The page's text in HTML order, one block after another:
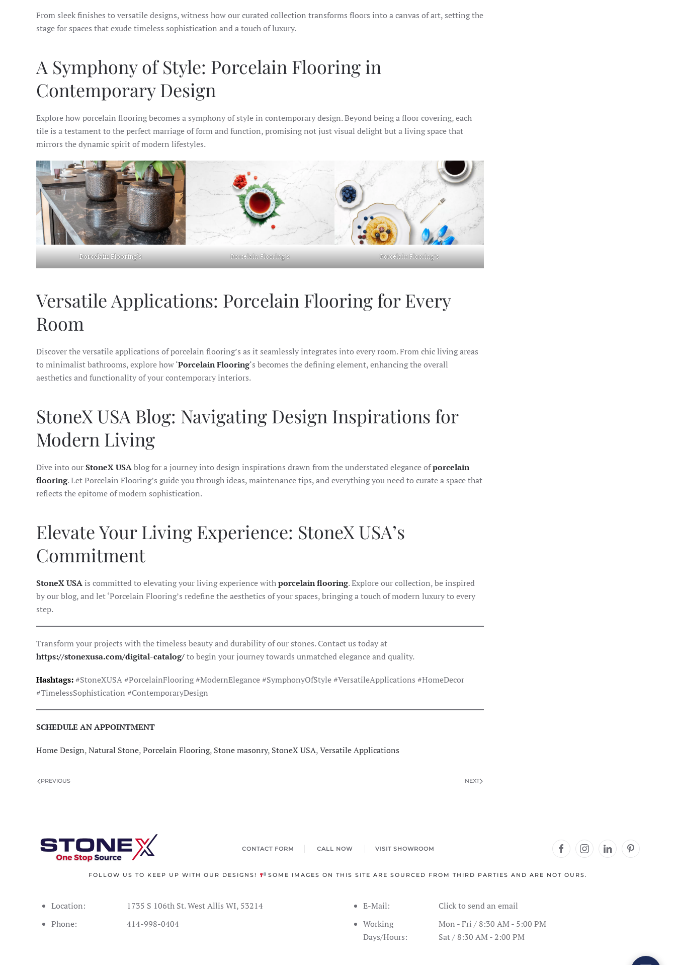
From sleek finishes to versatile designs, witness how our curated collection transforms floors into a canvas of art, setting the
stage for spaces that exude timeless sophistication and a touch of luxury.
A Symphony of Style: Porcelain Flooring in
Contemporary Design
Explore how porcelain flooring becomes a symphony of style in contemporary design. Beyond being a floor covering, each
tile is a testament to the perfect marriage of form and function, promising not just visual delight but a living space that
mirrors the dynamic spirit of modern lifestyles.
Porcelain Flooring‘s Porcelain Flooring’s Porcelain Flooring’s
Versatile Applications: Porcelain Flooring for Every
Room
Discover the versatile applications of porcelain flooring’s as it seamlessly integrates into every room. From chic living areas
to minimalist bathrooms, explore how ‘Porcelain Flooring‘s becomes the defining element, enhancing the overall
aesthetics and functionality of your contemporary interiors.
StoneX USA Blog: Navigating Design Inspirations for
Modern Living
Dive into ourStoneX USAblog for a journey into design inspirations drawn from the understated elegance ofporcelain
flooring. Let Porcelain Flooring’s guide you through ideas, maintenance tips, and everything you need to curate a space that
reflects the epitome of modern sophistication.
Elevate Your Living Experience: StoneX USA’s
Commitment
StoneX USAis committed to elevating your living experience withporcelain flooring. Explore our collection, be inspired
by our blog, and let ‘Porcelain Flooring’s redefine the aesthetics of your spaces, bringing a touch of modern luxury to every
step.
Transform your projects with the timeless beauty and durability of our stones. Contact us today at
https://stonexusa.com/digital-catalog/to begin your journey towards unmatched elegance and quality.
Hashtags:#StoneXUSA #PorcelainFlooring #ModernElegance #SymphonyOfStyle #VersatileApplications #HomeDecor
#TimelessSophistication #ContemporaryDesign
SCHEDULE AN APPOINTMENT
Home Design,Natural Stone,Porcelain Flooring, Stone masonry, StoneX USA,Versatile Applications
PREVIOUS NEXT
CONTACT FORM CALL NOW VISIT SHOWROOM
FOLLOW US TO KEEP UP WITH OUR DESIGNS! SOME IMAGES ON THIS SITE ARE SOURCED FROM THIRD PARTIES AND ARE NOT OURS.
Location:
1735 S 106th St. West Allis WI, 53214
Phone:
414-998-0404
E-Mail:
Click to send an email
Working
Days/Hours:
Mon - Fri / 8:30 AM - 5:00 PM
Sat / 8:30 AM - 2:00 PM
agent. How can I help you today?
SPC Flooring